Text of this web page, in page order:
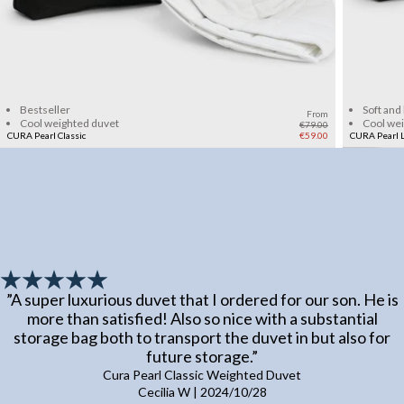
Bestseller
Cool weighted duvet
CURA Pearl Classic
From
€79.00
€59.00
Soft
Cool
CURA Pearl
”A super luxurious duvet that I ordered for our son. He is
more than satisfied! Also so nice with a substantial
storage bag both to transport the duvet in but also for
future storage.”
Cura Pearl Classic Weighted Duvet
Cecilia W| 2024/10/28